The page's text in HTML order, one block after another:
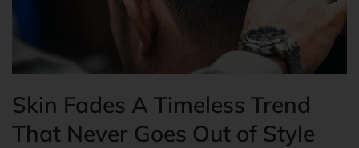
Skin Fades A Timeless Trend
That Never Goes Out of Style